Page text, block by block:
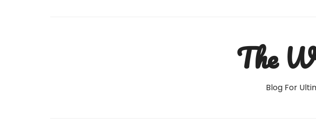
The
Blog For